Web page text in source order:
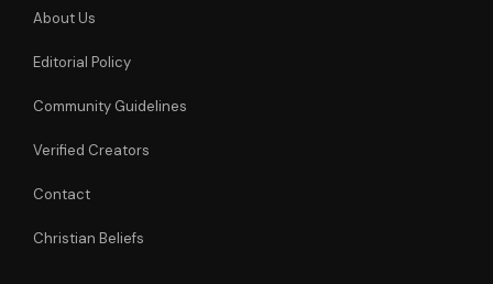
About Us
Editorial Policy
Community Guidelines
Verified Creators
Contact
Christian Beliefs